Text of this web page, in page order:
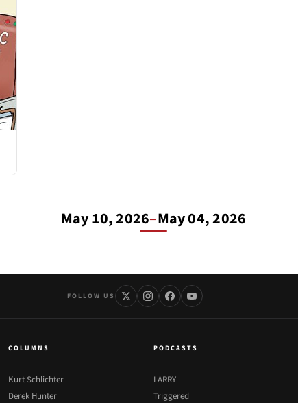
May 10, 2026–May 04, 2026
FOLLOW US
COLUMNS
Kurt Schlichter
Derek Hunter
PODCASTS
LARRY
Triggered